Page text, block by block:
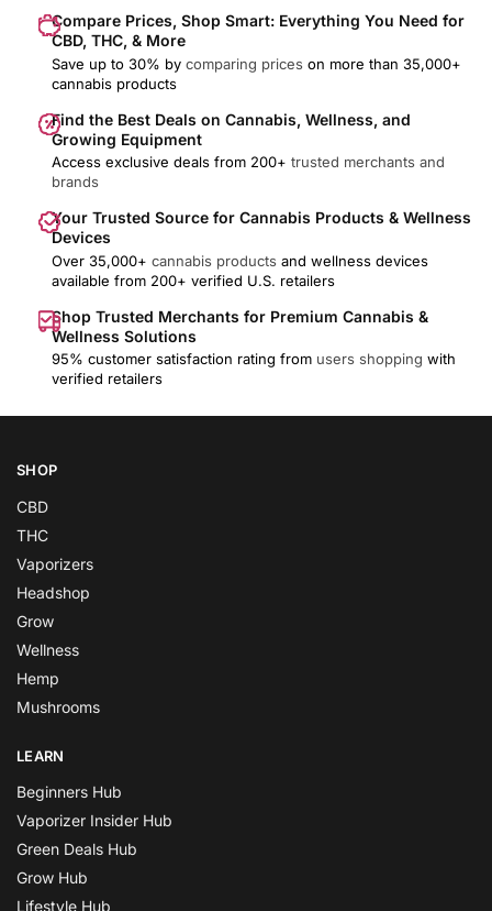
Compare Prices, Shop Smart: Everything You Need for
CBD, THC, & More
Save up to 30% by comparing prices on more than 35,000+
cannabis products
Find the Best Deals on Cannabis, Wellness, and
Growing Equipment
Access exclusive deals from 200+ trusted merchants and
brands
Your Trusted Source for Cannabis Products & Wellness
Devices
Over 35,000+ cannabis products and wellness devices
available from 200+ verified U.S. retailers
Shop Trusted Merchants for Premium Cannabis &
Wellness Solutions
95% customer satisfaction rating from users shopping with
verified retailers
SHOP
CBD
THC
Vaporizers
Headshop
Grow
Wellness
Hemp
Mushrooms
LEARN
Beginners Hub
Vaporizer Insider Hub
Green Deals Hub
Grow Hub
Lifestyle Hub